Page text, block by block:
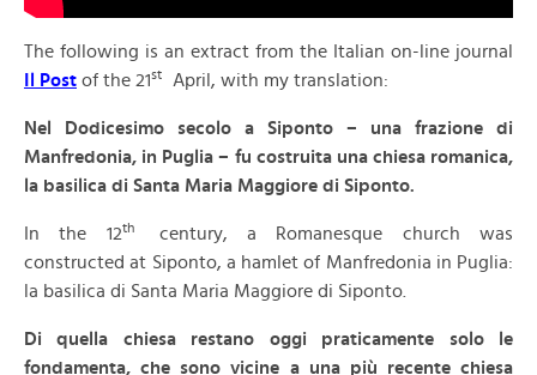
The following is an extract from the Italian on-line journal
Il Post of the 21st April, with my translation:
Nel Dodicesimo secolo a Siponto – una frazione di
Manfredonia, in Puglia – fu costruita una chiesa romanica,
la basilica di Santa Maria Maggiore di Siponto.
In the 12th
century, a Romanesque church was
constructed at Siponto, a hamlet of Manfredonia in Puglia:
la basilica di Santa Maria Maggiore di Siponto.
Di quella chiesa restano oggi praticamente solo le
fondamenta, che sono vicine a una più recente chiesa